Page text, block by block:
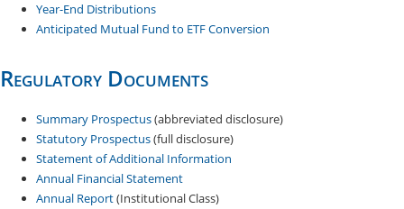
Year-End Distributions
Anticipated Mutual Fund to ETF Conversion
Regulatory Documents
Summary Prospectus(abbreviated disclosure)
Statutory Prospectus(full disclosure)
Statement of Additional Information
Annual Financial Statement
Annual Report(Institutional Class)